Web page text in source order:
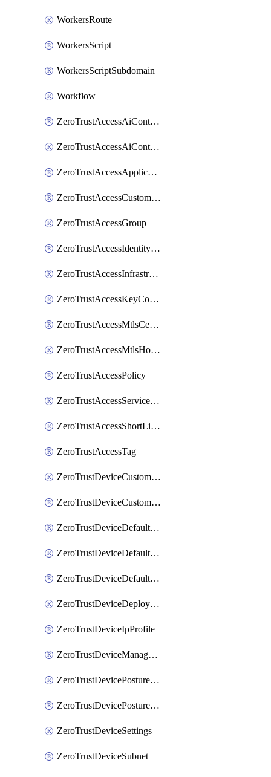
WorkersRoute
WorkersScript
WorkersScriptSubdomain
Workflow
ZeroTrustAccessAiControlsMcpPortal
ZeroTrustAccessAiControlsMcpServer
ZeroTrustAccessApplication
ZeroTrustAccessCustomPage
ZeroTrustAccessGroup
ZeroTrustAccessIdentityProvider
ZeroTrustAccessInfrastructureTarget
ZeroTrustAccessKeyConfiguration
ZeroTrustAccessMtlsCertificate
ZeroTrustAccessMtlsHostnameSettings
ZeroTrustAccessPolicy
ZeroTrustAccessServiceToken
ZeroTrustAccessShortLivedCertificate
ZeroTrustAccessTag
ZeroTrustDeviceCustomProfile
ZeroTrustDeviceCustomProfileLocalDomainFallback
ZeroTrustDeviceDefaultProfile
ZeroTrustDeviceDefaultProfileCertificates
ZeroTrustDeviceDefaultProfileLocalDomainFallback
ZeroTrustDeviceDeploymentGroups
ZeroTrustDeviceIpProfile
ZeroTrustDeviceManagedNetworks
ZeroTrustDevicePostureIntegration
ZeroTrustDevicePostureRule
ZeroTrustDeviceSettings
ZeroTrustDeviceSubnet